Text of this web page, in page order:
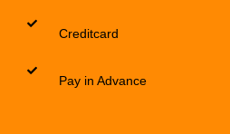
Creditcard
Pay in Advance